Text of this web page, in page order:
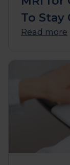
To Stay
Read more